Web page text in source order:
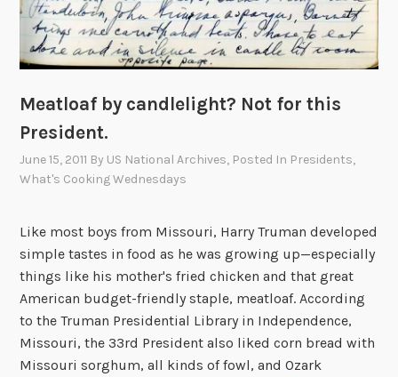
e
n
c
e
o
o
a
n
y
F
Meatloaf by candlelight? Not for this
President.
June 15, 2011 By US National Archives, Posted In Presidents,
What's Cooking Wednesdays
Like most boys from Missouri, Harry Truman developed
simple tastes in food as he was growing up—especially
things like his mother's fried chicken and that great
American budget-friendly staple, meatloaf. According
to the Truman Presidential Library in Independence,
Missouri, the 33rd President also liked corn bread with
Missouri sorghum, all kinds of fowl, and Ozark